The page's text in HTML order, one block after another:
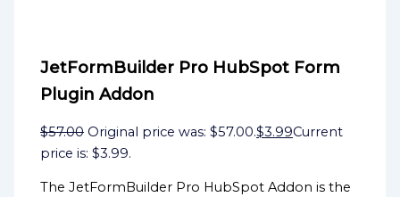
JetFormBuilder Pro HubSpot Form
Plugin Addon
$57.00 Original price was: $57.00.$3.99Current
price is: $3.99.
The JetFormBuilder Pro HubSpot Addon is the